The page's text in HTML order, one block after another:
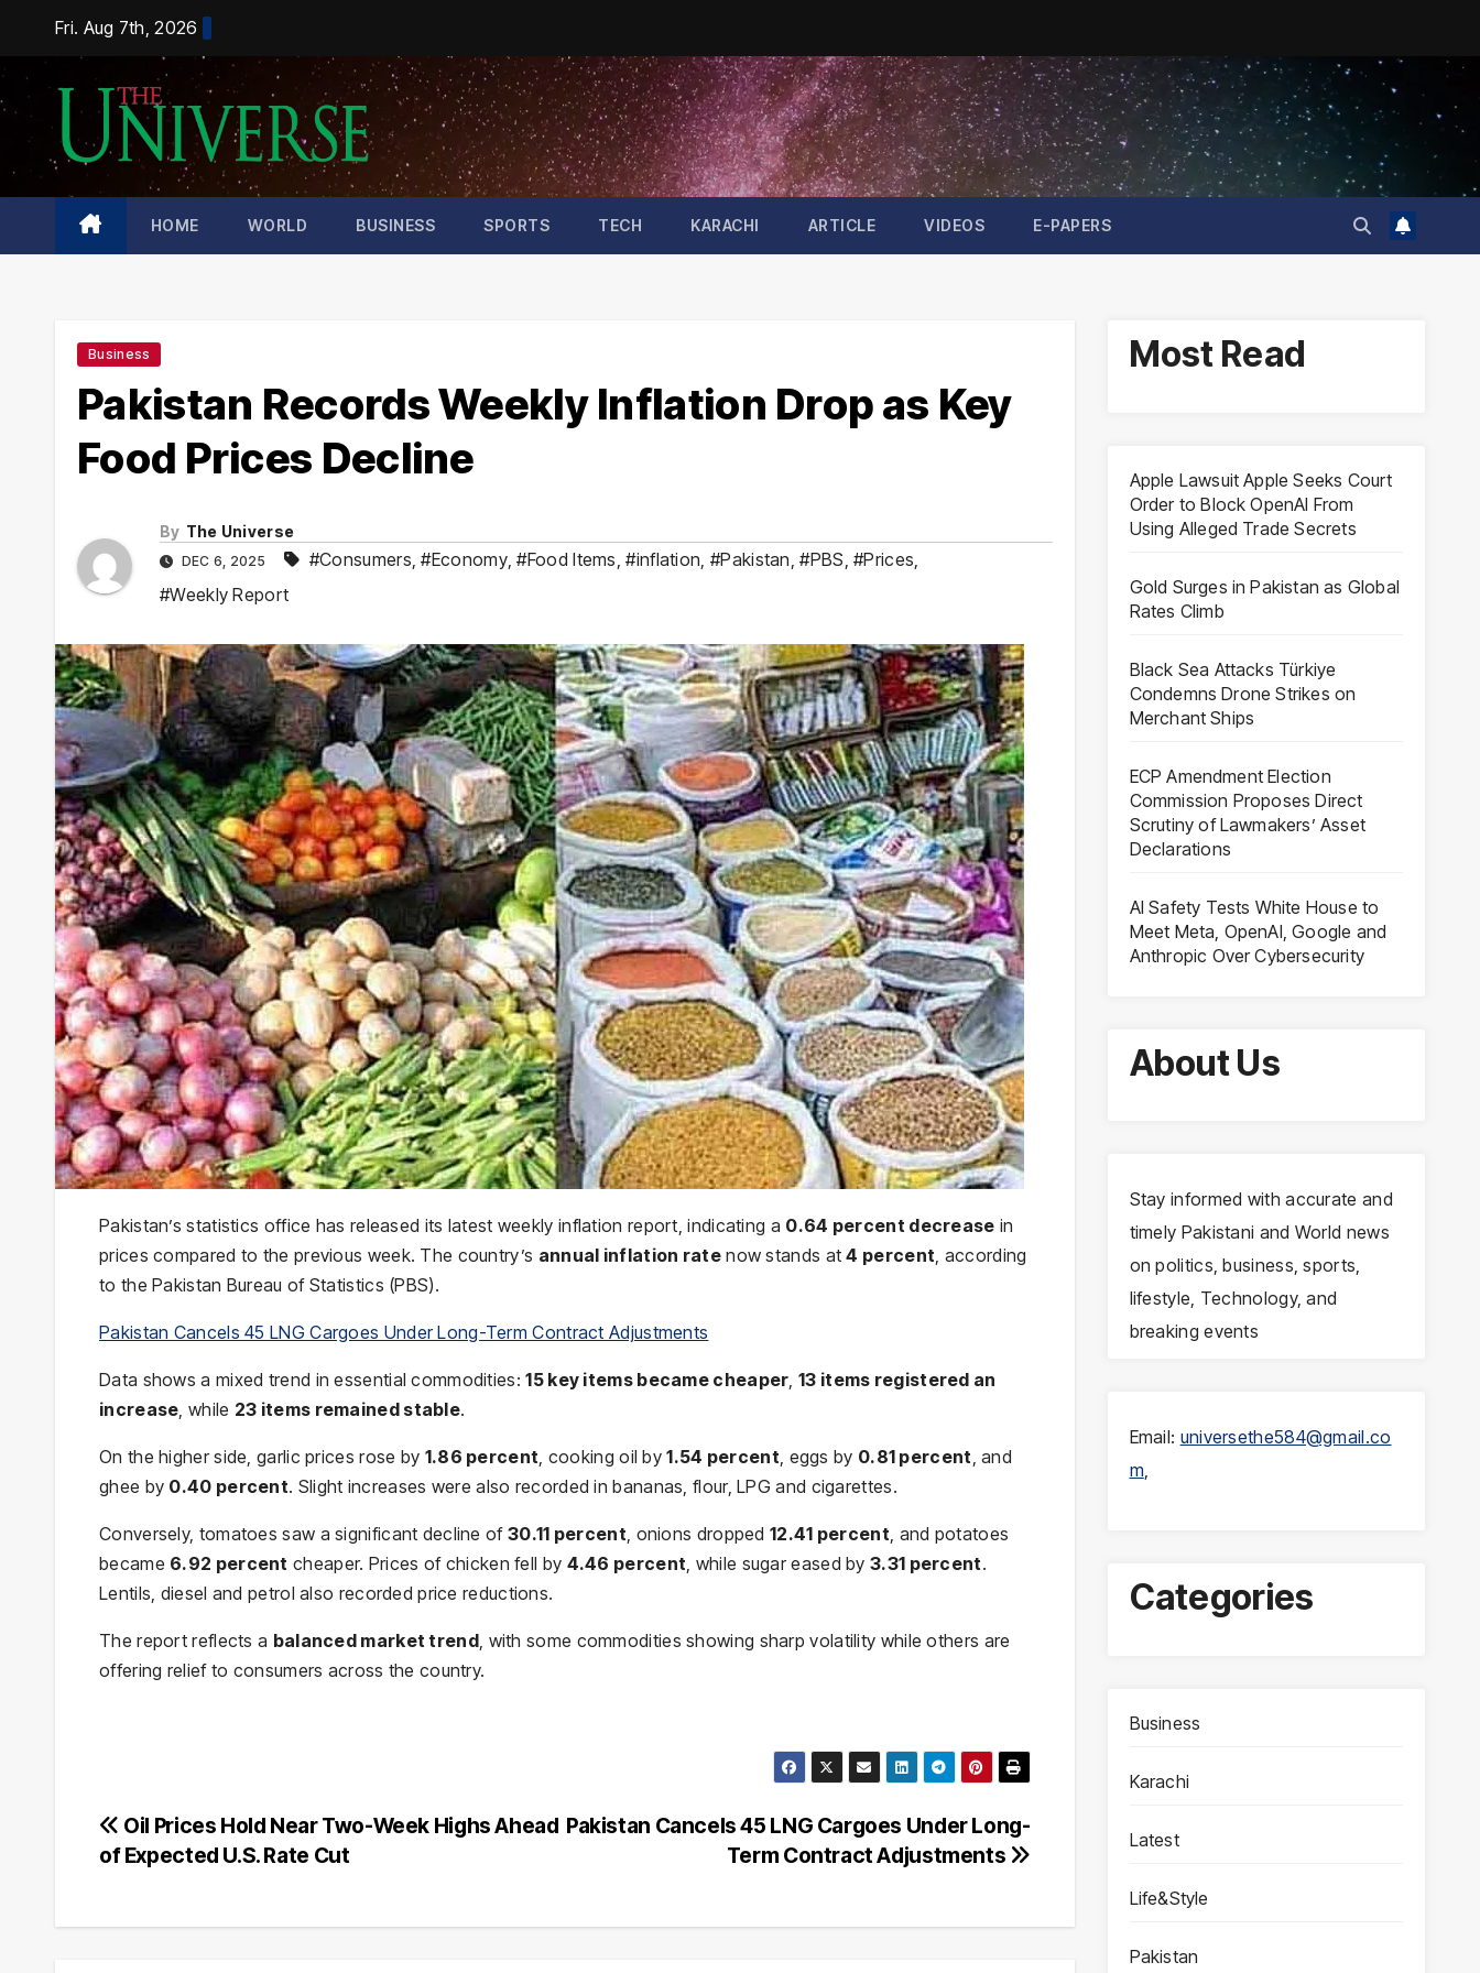
content
Fri. Aug 7th, 2026
HOME WORLD BUSINESS SPORTS TECH KARACHI ARTICLE VIDEOS E-PAPERS
Business
Pakistan Records Weekly Inflation Drop as Key
Food Prices Decline
By The Universe
DEC 6, 2025 #Consumers ,#Economy,#Food Items ,#inflation #Pakistan ,#PBS ,#Prices
#Weekly Report
Pakistan’s statistics office has released its latest weekly inflation report, indicating a 0.64 percent decrease in
prices compared to the previous week. The country’s annual inflation ratenow stands at4 percent , according
to the Pakistan Bureau of Statistics (PBS).
Pakistan Cancels 45 LNG Cargoes Under Long-Term Contract Adjustments
Data shows a mixed trend in essential commodities:15 key items became cheaper ,13 items registered an
increase , while 23 items remained stable.
On the higher side, garlic prices rose by 1.86 percent , cooking oil by1.54 percent , eggs by 0.81 percent , and
ghee by 0.40 percent. Slight increases were also recorded in bananas, flour, LPG and cigarettes.
Conversely, tomatoes saw a significant decline of 30.11 percent , onions dropped12.41 percent , and potatoes
became 6.92 percent cheaper. Prices of chicken fell by 4.46 percent , while sugar eased by3.31 percent.
Lentils, diesel and petrol also recorded price reductions.
The report reflects a balanced market trend, with some commodities showing sharp volatility while others are
offering relief to consumers across the country.
Post
navigation
Pakistan Cancels 45 LNG Cargoes Under Long-
Term Contract Adjustments
Oil Prices Hold Near Two-Week Highs Ahead
of Expected U.S. Rate Cut
Most Read
Apple Lawsuit Apple Seeks Court
Order to Block OpenAI From
Using Alleged Trade Secrets
Gold Surges in Pakistan as Global
Rates Climb
Black Sea Attacks Türkiye
Condemns Drone Strikes on
Merchant Ships
ECP Amendment Election
Commission Proposes Direct
Scrutiny of Lawmakers’ Asset
Declarations
AI Safety Tests White House to
Meet Meta, OpenAI, Google and
Anthropic Over Cybersecurity
About Us
Stay informed with accurate and
timely Pakistani and World news
on politics, business, sports,
lifestyle, Technology, and
breaking events
Email: universethe584@gmail.co
m,
Categories
Business
Karachi
Latest
Life&Style
Pakistan